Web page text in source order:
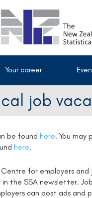
Your career
job
be found here. You may
here.
for employers and
in the SSA newsletter.
can post ads and